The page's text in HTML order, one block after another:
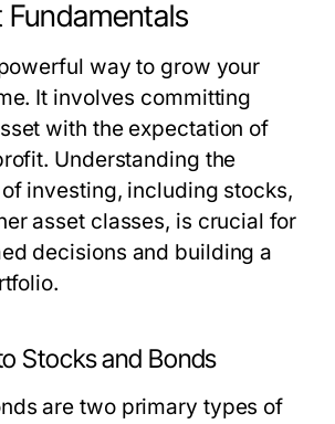
way to grow your
It involves committing
with the expectation of
Understanding the
investing, including stocks,
asset classes, is crucial for
decisions and building a
Stocks and Bonds
are two primary types of